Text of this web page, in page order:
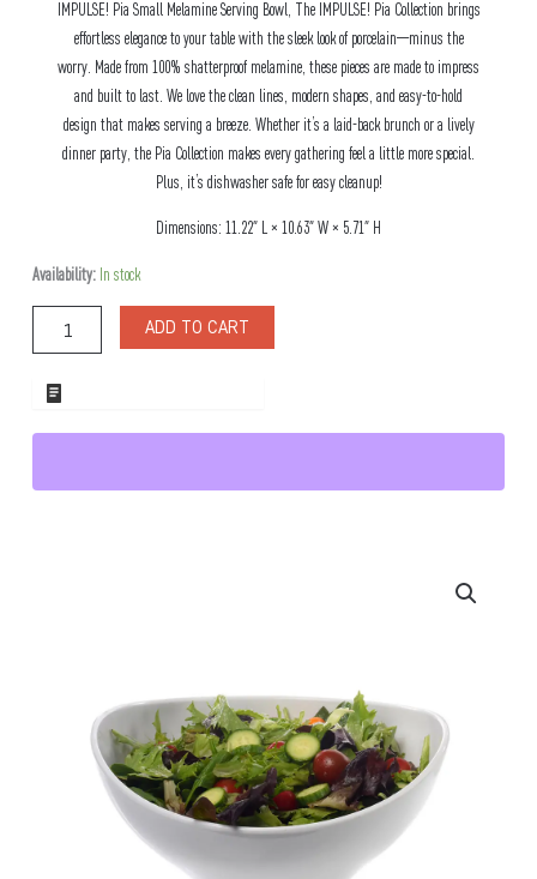
IMPULSE! Pia Small Melamine Serving Bowl, The IMPULSE! Pia Collection brings
effortless elegance to your table with the sleek look of porcelain—minus the
worry. Made from 100% shatterproof melamine, these pieces are made to impress
and built to last. We love the clean lines, modern shapes, and easy-to-hold
design that makes serving a breeze. Whether it’s a laid-back brunch or a lively
dinner party, the Pia Collection makes every gathering feel a little more special.
Plus, it’s dishwasher safe for easy cleanup!
Dimensions: 11.22″ L × 10.63″ W × 5.71″ H
Availability: In stock
Pia
Serving
quantity
ADD TO CART